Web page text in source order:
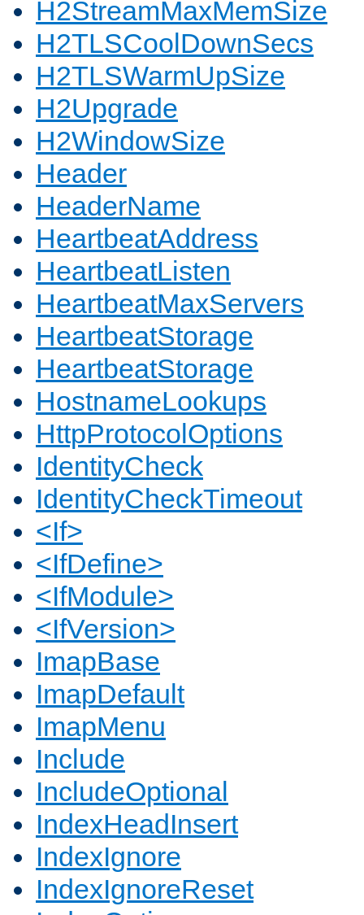
H2StreamMaxMemSize
H2TLSCoolDownSecs
H2TLSWarmUpSize
H2Upgrade
H2WindowSize
Header
HeaderName
HeartbeatAddress
HeartbeatListen
HeartbeatMaxServers
HeartbeatStorage
HeartbeatStorage
HostnameLookups
HttpProtocolOptions
IdentityCheck
IdentityCheckTimeout
<If>
<IfDefine>
<IfModule>
<IfVersion>
ImapBase
ImapDefault
ImapMenu
Include
IncludeOptional
IndexHeadInsert
IndexIgnore
IndexIgnoreReset